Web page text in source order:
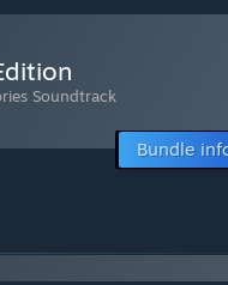
Soundtrack
Bundle